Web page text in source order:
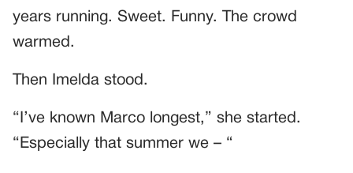
years running. Sweet. Funny. The crowd
warmed.
Then Imelda stood.
“I’ve known Marco longest,” she started.
“Especially that summer we – “